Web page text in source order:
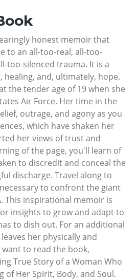
honest memoir that
to an all-too-real, all-too-
too-silenced trauma. It is a
and, ultimately, hope.
the tender age of 19 when she
Air Force. Her time in the
outrage, and agony as you
which have shaken her
her views of trust and
of the page, you'll learn of
to discredit and conceal the
discharge. Travel along to
to confront the giant
This inspirational memoir is
insights to grow and adapt to
to dish out. For an additional
her physically and
to read the book,
True Story of a Woman Who
of Her Spirit, Body, and Soul.